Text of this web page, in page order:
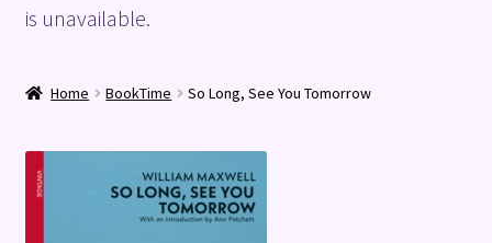
Checkout
Shop
is unavailable.
Home BookTime So Long, See You Tomorrow